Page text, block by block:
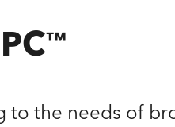
to the needs of